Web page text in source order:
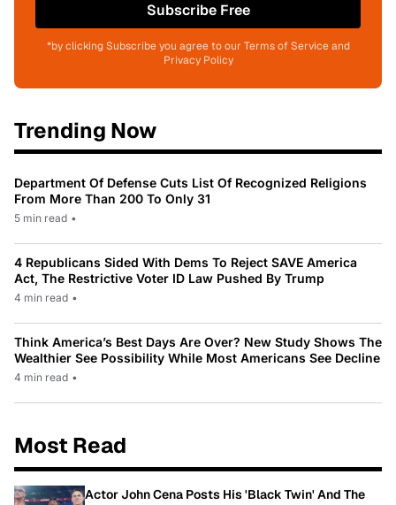
Subscribe Free
*by clicking Subscribe you agree to our Terms of Service and
Privacy Policy
Trending Now
Department Of Defense Cuts List Of Recognized Religions
From More Than 200 To Only 31
5 min read •
4 Republicans Sided With Dems To Reject SAVE America
Act, The Restrictive Voter ID Law Pushed By Trump
4 min read •
Think America’s Best Days Are Over? New Study Shows The
Wealthier See Possibility While Most Americans See Decline
4 min read •
Most Read
Actor John Cena Posts His 'Black Twin' And The